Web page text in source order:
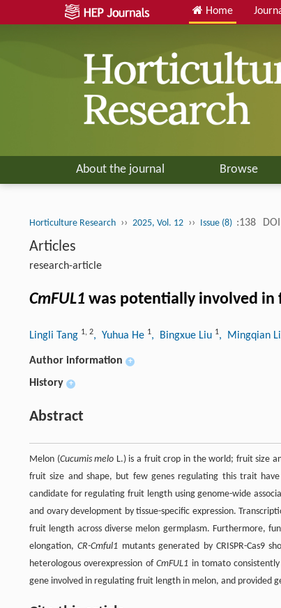
Home
About the journal Browse
Horticulture Research ›› 2025, Vol. 12 ›› Issue (8) :138
Articles
research-article
CmFUL1 was potentially involved
Lingli Tang 1, 2, Yuhua He 1, Bingxue Liu 1, Mingqian
Author information +
History +
Abstract
Melon (Cucumis melo L.) is a fruit crop in the world; fruit size
fruit size and shape, but few genes regulating this trait
candidate for regulating fruit length using genome-wide
and ovary development by tissue-specific expression.
fruit length across diverse melon germplasm. Furthermore,
elongation,CR-Cmful1 mutants generated by CRISPR-Cas9
heterologous overexpression ofCmFUL1 in tomato
gene involved in regulating fruit length in melon, and provided